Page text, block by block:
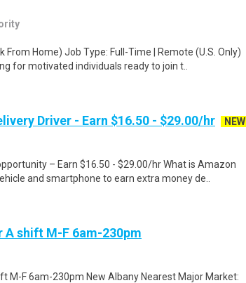
From Home) Job Type: Full-Time | Remote (U.S. Only)
for motivated individuals ready to join t..
Driver - Earn $16.50 - $29.00/hr
NEW
– Earn $16.50 - $29.00/hr What is Amazon
and smartphone to earn extra money de..
A shift M-F 6am-230pm
M-F 6am-230pm New Albany Nearest Major Market: